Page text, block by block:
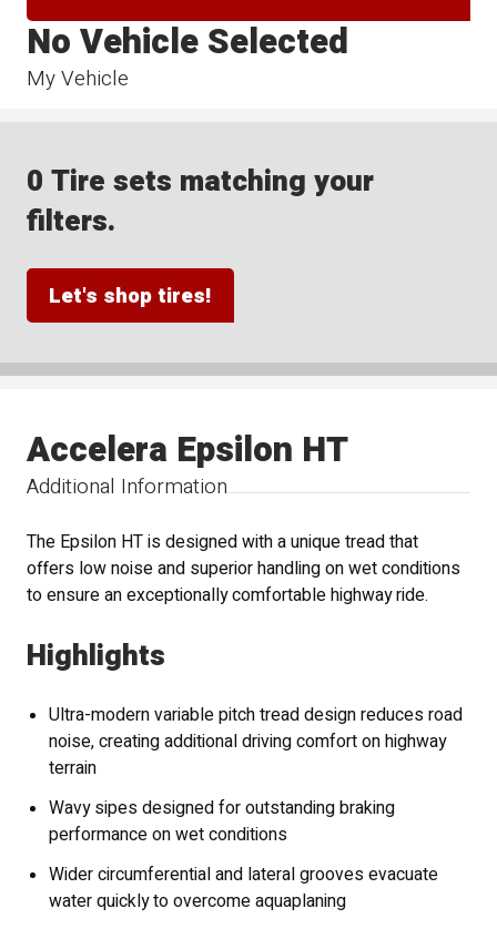
My Vehicle
No Vehicle Selected
0 Tire sets matching your
filters.
Let's shop tires!
Additional Information
Accelera Epsilon HT
The Epsilon HT is designed with a unique tread that
offers low noise and superior handling on wet conditions
to ensure an exceptionally comfortable highway ride.
Highlights
Ultra-modern variable pitch tread design reduces road
noise, creating additional driving comfort on highway
terrain
Wavy sipes designed for outstanding braking
performance on wet conditions
Wider circumferential and lateral grooves evacuate
water quickly to overcome aquaplaning